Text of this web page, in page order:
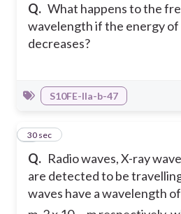
Q. What happens to the
wavelength if the energy of
decreases?
S10FE-IIa-b-47
Q. Radio waves, X-ray
are detected to be
waves have a wavelength
3
30 sec